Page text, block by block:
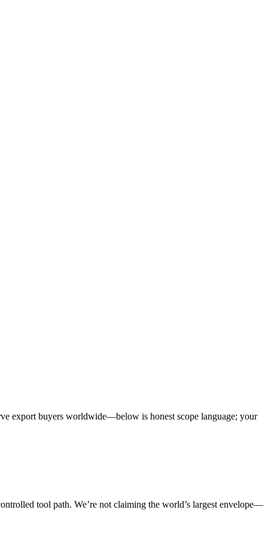
export buyers worldwide—below is honest scope language; your
tool path. We’re not claiming the world’s largest envelope—